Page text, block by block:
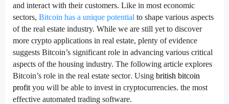
and interact with their customers. Like in most economic
sectors, Bitcoin has a unique potential to shape various aspects
of the real estate industry. While we are still yet to discover
more crypto applications in real estate, plenty of evidence
suggests Bitcoin’s significant role in advancing various critical
aspects of the housing industry. The following article explores
Bitcoin’s role in the real estate sector. Using british bitcoin
profit you will be able to invest in cryptocurrencies. the most
effective automated trading software.